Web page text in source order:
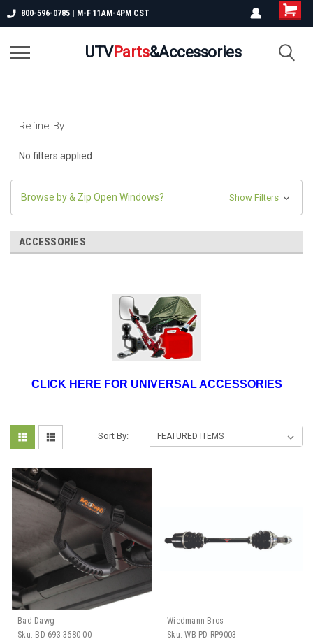
800-596-0785 | M-F 11AM-4PM CST
UTVParts&Accessories
Refine By
No filters applied
Browse by & Zip Open Windows? Show Filters
ACCESSORIES
CLICK HERE FOR UNIVERSAL ACCESSORIES
Sort By:
Bad Dawg
Sku: BD-693-3680-00
Wiedmann Bros
Sku: WB-PD-RP9003